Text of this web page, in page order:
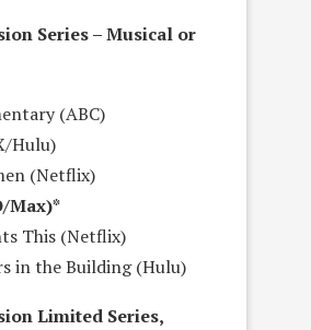
Series – Musical or
(ABC)
Hulu)
(Netflix)
Max)*
This (Netflix)
in the Building (Hulu)
Limited Series,